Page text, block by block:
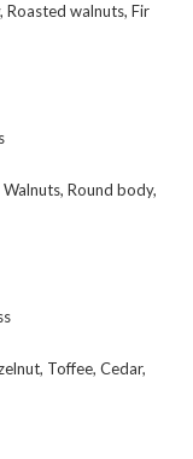
Roasted walnuts, Fir
Round body,
Toffee, Cedar,